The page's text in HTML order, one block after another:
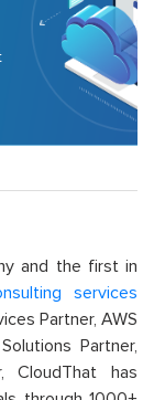
and the first in
services
Partner, AWS
Partner,
CloudThat has